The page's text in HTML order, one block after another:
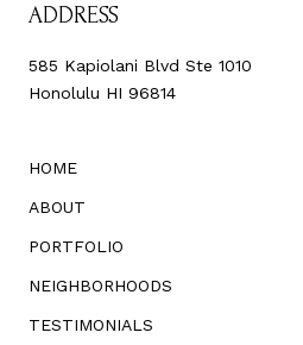
ADDRESS
585 Kapiolani Blvd Ste 1010
Honolulu HI 96814
HOME
ABOUT
PORTFOLIO
NEIGHBORHOODS
TESTIMONIALS